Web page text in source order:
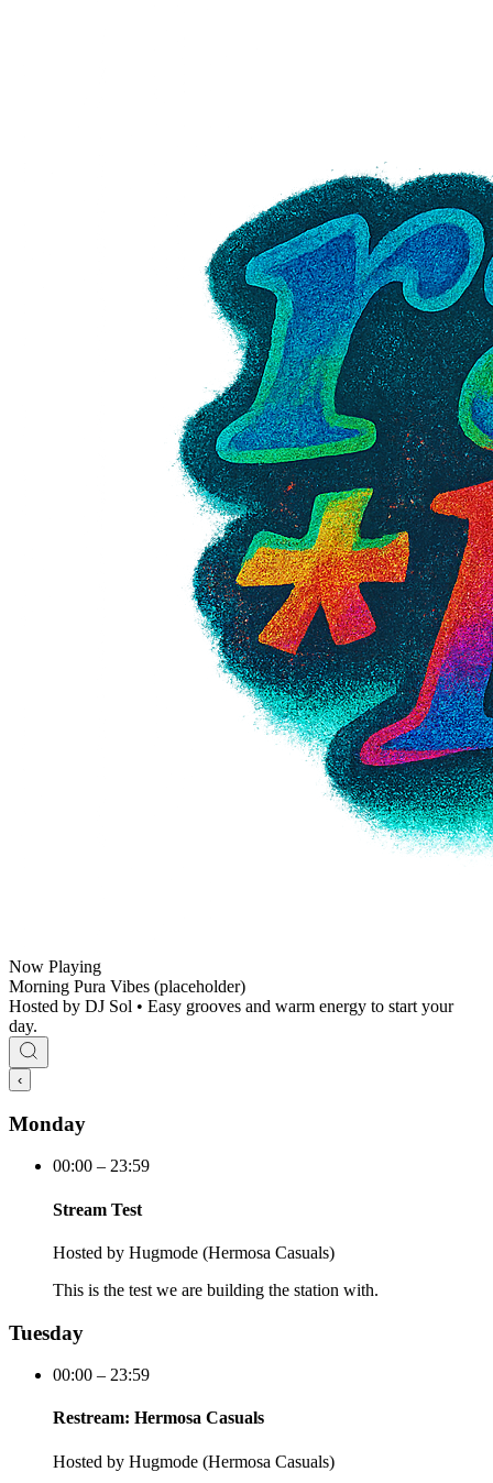
Now Playing
Morning Pura Vibes (placeholder)
Hosted by DJ Sol • Easy grooves and warm energy to start your
day.
‹
Monday
00:00 – 23:59
Stream Test
Hosted by Hugmode (Hermosa Casuals)
This is the test we are building the station with.
Tuesday
00:00 – 23:59
Restream: Hermosa Casuals
Hosted by Hugmode (Hermosa Casuals)